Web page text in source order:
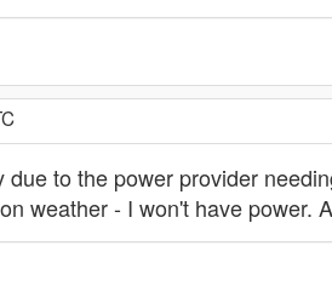
to the power provider
weather - I won't have power.